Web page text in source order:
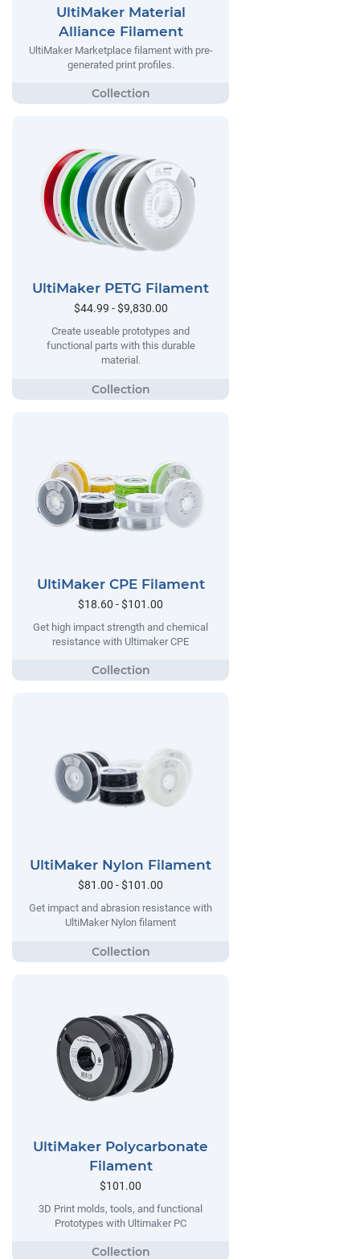
UltiMaker Material
Alliance Filament
UltiMaker Marketplace filament with pre-
generated print profiles.
UltiMaker PETG Filament
$44.99 - $9,830.00
Create useable prototypes and
functional parts with this durable
material.
UltiMaker CPE Filament
$18.60 - $101.00
Get high impact strength and chemical
resistance with Ultimaker CPE
UltiMaker Nylon Filament
$81.00 - $101.00
Get impact and abrasion resistance with
UltiMaker Nylon filament
UltiMaker Polycarbonate
Filament
$101.00
3D Print molds, tools, and functional
Prototypes with Ultimaker PC